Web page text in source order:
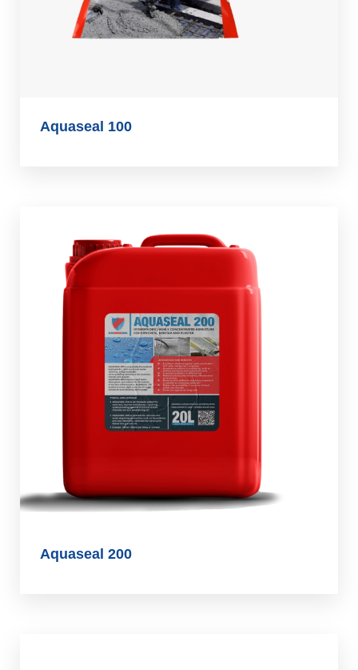
Aquaseal 100
Aquaseal 200